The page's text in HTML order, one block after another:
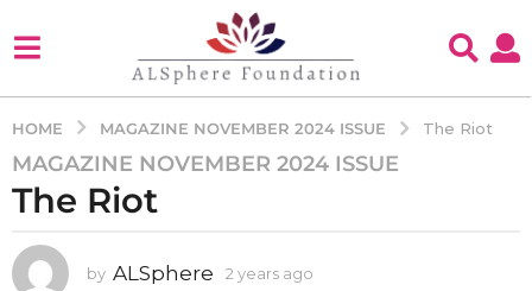
HOME MAGAZINE NOVEMBER 2024 ISSUE The Riot
2
y
a
r
MAGAZINE NOVEMBER 2024 ISSUE
The Riot
by ALSphere 2 years ago